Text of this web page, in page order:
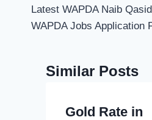
navigation
Latest WAPDA Naib
WAPDA Jobs Application
Similar Posts
Gold Rate in